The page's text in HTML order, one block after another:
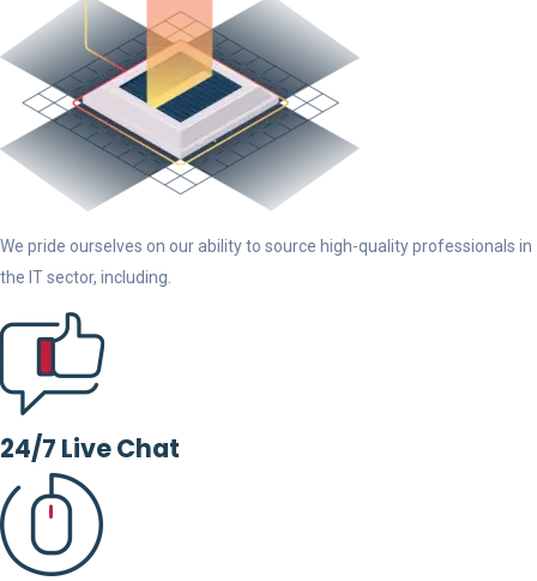
We pride ourselves on our ability to source high-quality professionals in
the IT sector, including.
24/7 Live Chat